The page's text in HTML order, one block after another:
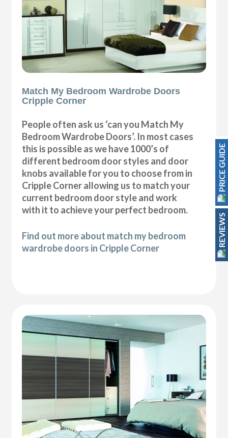
Match My Bedroom Wardrobe Doors
Cripple Corner
People often ask us ‘can you Match My
Bedroom Wardrobe Doors’. In most cases
this is possible as we have 1000’s of
different bedroom door styles and door
knobs available for you to choose from in
Cripple Corner allowing us to match your
current bedroom door style and work
with it to achieve your perfect bedroom.
Find out more about match my bedroom
wardrobe doors in Cripple Corner
PRICE GUIDE
REVIEWS